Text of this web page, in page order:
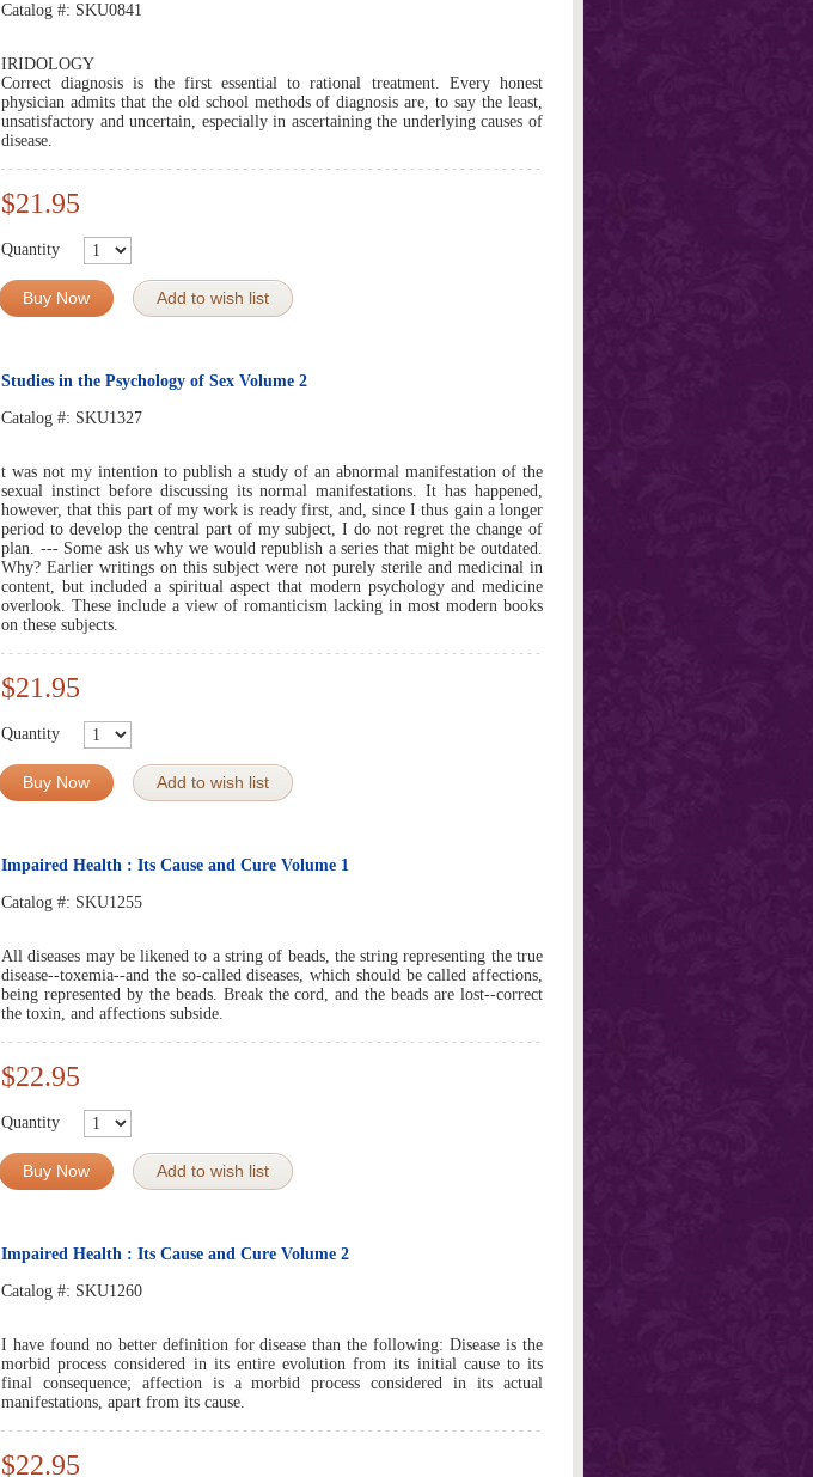
Catalog #: SKU0841
IRIDOLOGY
Correct diagnosis is the first essential to rational treatment. Every honest
physician admits that the old school methods of diagnosis are, to say the least,
unsatisfactory and uncertain, especially in ascertaining the underlying causes of
disease.
$21.95
Quantity
Buy Now Add to wish list
Studies in the Psychology of Sex Volume 2
Catalog #: SKU1327
t was not my intention to publish a study of an abnormal manifestation of the
sexual instinct before discussing its normal manifestations. It has happened,
however, that this part of my work is ready first, and, since I thus gain a longer
period to develop the central part of my subject, I do not regret the change of
plan. --- Some ask us why we would republish a series that might be outdated.
Why? Earlier writings on this subject were not purely sterile and medicinal in
content, but included a spiritual aspect that modern psychology and medicine
overlook. These include a view of romanticism lacking in most modern books
on these subjects.
$21.95
Quantity
Buy Now Add to wish list
Impaired Health : Its Cause and Cure Volume 1
Catalog #: SKU1255
All diseases may be likened to a string of beads, the string representing the true
disease--toxemia--and the so-called diseases, which should be called affections,
being represented by the beads. Break the cord, and the beads are lost--correct
the toxin, and affections subside.
$22.95
Quantity
Buy Now Add to wish list
Impaired Health : Its Cause and Cure Volume 2
Catalog #: SKU1260
I have found no better definition for disease than the following: Disease is the
morbid process considered in its entire evolution from its initial cause to its
final consequence; affection is a morbid process considered in its actual
manifestations, apart from its cause.
$22.95